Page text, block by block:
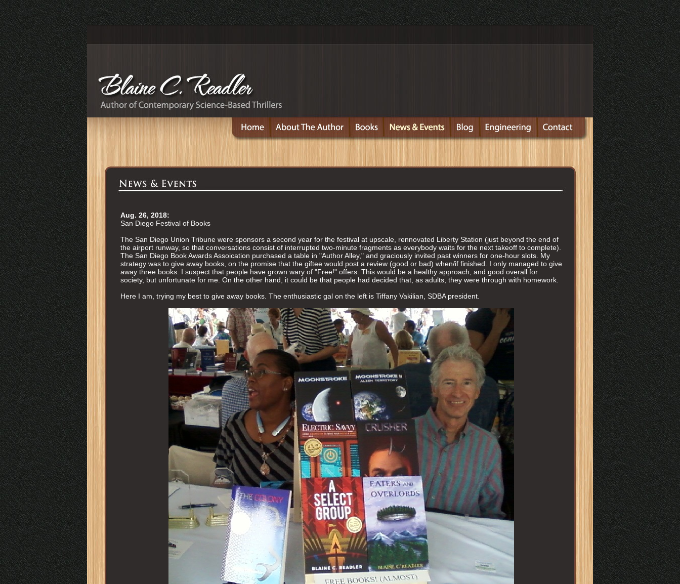
Aug. 26, 2018:
San Diego Festival of Books
The San Diego Union Tribune were sponsors a second year for the festival at upscale, rennovated Liberty Station (just beyond the end of
the airport runway, so that conversations consist of interrupted two-minute fragments as everybody waits for the next takeoff to complete).
The San Diego Book Awards Assoication purchased a table in "Author Alley," and graciously invited past winners for one-hour slots. My
strategy was to give away books, on the promise that the giftee would post a review (good or bad) when/if finished. I only managed to give
away three books. I suspect that people have grown wary of "Free!" offers. This would be a healthy approach, and good overall for
society, but unfortunate for me. On the other hand, it could be that people had decided that, as adults, they were through with homework.
Here I am, trying my best to give away books. The enthusiastic gal on the left is Tiffany Vakilian, SDBA president.